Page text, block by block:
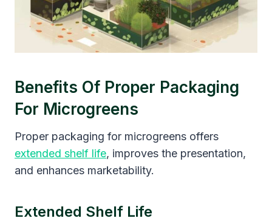
Benefits Of Proper Packaging
For Microgreens
Proper packaging for microgreens offers
extended shelf life, improves the presentation,
and enhances marketability.
Extended Shelf Life